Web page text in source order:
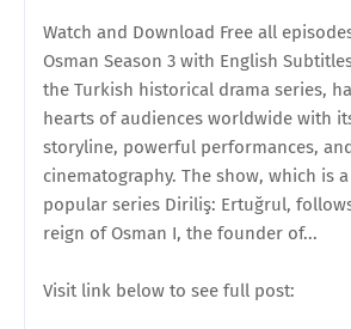
Watch and Download Free all
Osman Season 3 with English
the Turkish historical drama series,
hearts of audiences worldwide with
storyline, powerful performances,
cinematography. The show, which is
popular series Diriliş: Ertuğrul,
reign of Osman I, the founder of...
Visit link below to see full post: